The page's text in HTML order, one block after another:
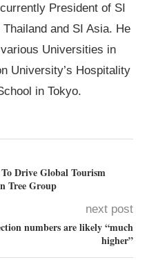
President of SI
and SI Asia. He
Universities in
University’s Hospitality
in Tokyo.
Drive Global Tourism
Tree Group
next post
numbers are likely “much
higher”